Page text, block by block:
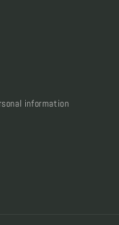
information